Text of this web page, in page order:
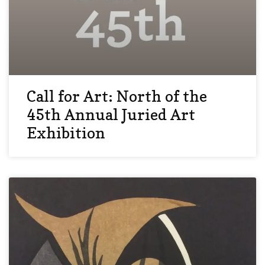
Call for Art: North of the
45th Annual Juried Art
Exhibition